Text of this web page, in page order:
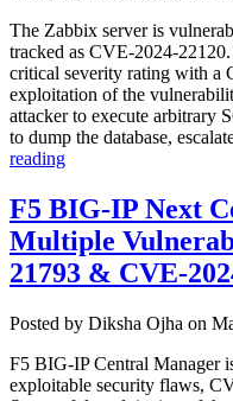
The Zabbix server is
tracked as CVE-2024-
critical severity rating with a
exploitation of the
attacker to execute arbitrary
to dump the database,
reading“Zabbix
Audit
Log
Time-
Based
SQL
Vulnerability
2024-
22120)”
F5 BIG-IP Next
Multiple
21793 & CVE-
Posted by Author
Diksha Ojha on
F5 BIG-IP Central Manager
exploitable security flaws,